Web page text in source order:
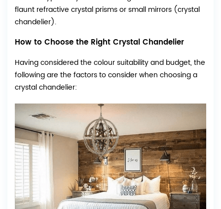
flaunt refractive crystal prisms or small mirrors (crystal
chandelier).
How to Choose the Right Crystal Chandelier
Having considered the colour suitability and budget, the
following are the factors to consider when choosing a
crystal chandelier: